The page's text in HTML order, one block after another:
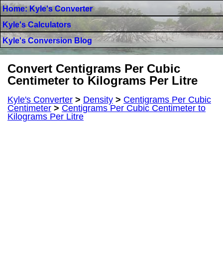
Home: Kyle's Converter
Kyle's Calculators
Kyle's Conversion Blog
Convert Centigrams Per Cubic
Centimeter to Kilograms Per Litre
Kyle's Converter > Density > Centigrams Per Cubic
Centimeter > Centigrams Per Cubic Centimeter to
Kilograms Per Litre